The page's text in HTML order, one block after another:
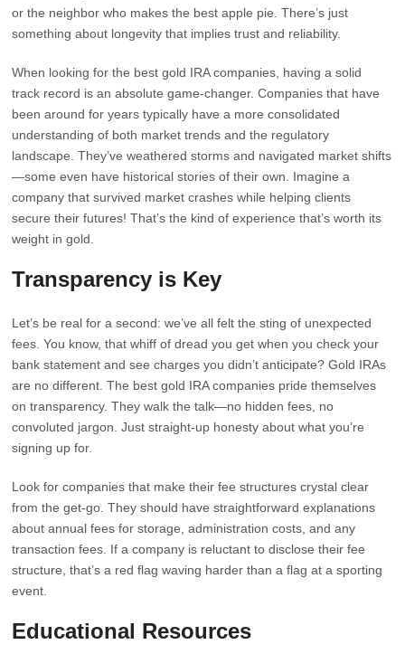
or the neighbor who makes the best apple pie. There’s just
something about longevity that implies trust and reliability.
When looking for the best gold IRA companies, having a solid
track record is an absolute game-changer. Companies that have
been around for years typically have a more consolidated
understanding of both market trends and the regulatory
landscape. They’ve weathered storms and navigated market shifts
—some even have historical stories of their own. Imagine a
company that survived market crashes while helping clients
secure their futures! That’s the kind of experience that’s worth its
weight in gold.
Transparency is Key
Let’s be real for a second: we’ve all felt the sting of unexpected
fees. You know, that whiff of dread you get when you check your
bank statement and see charges you didn’t anticipate? Gold IRAs
are no different. The best gold IRA companies pride themselves
on transparency. They walk the talk—no hidden fees, no
convoluted jargon. Just straight-up honesty about what you’re
signing up for.
Look for companies that make their fee structures crystal clear
from the get-go. They should have straightforward explanations
about annual fees for storage, administration costs, and any
transaction fees. If a company is reluctant to disclose their fee
structure, that’s a red flag waving harder than a flag at a sporting
event.
Educational Resources